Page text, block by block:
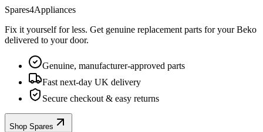
Spares4Appliances
Fix it yourself for less. Get genuine replacement parts for yourBeko
delivered to your door.
Genuine, manufacturer-approved parts
Fast next-day UK delivery
Secure checkout & easy returns
Shop Spares